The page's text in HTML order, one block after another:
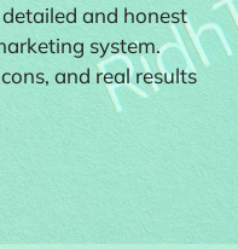
and honest
system.
and real results